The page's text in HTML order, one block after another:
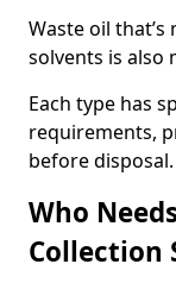
Waste oil
solvents is also
Each type has
requirements,
before disposal.
Who
Collection